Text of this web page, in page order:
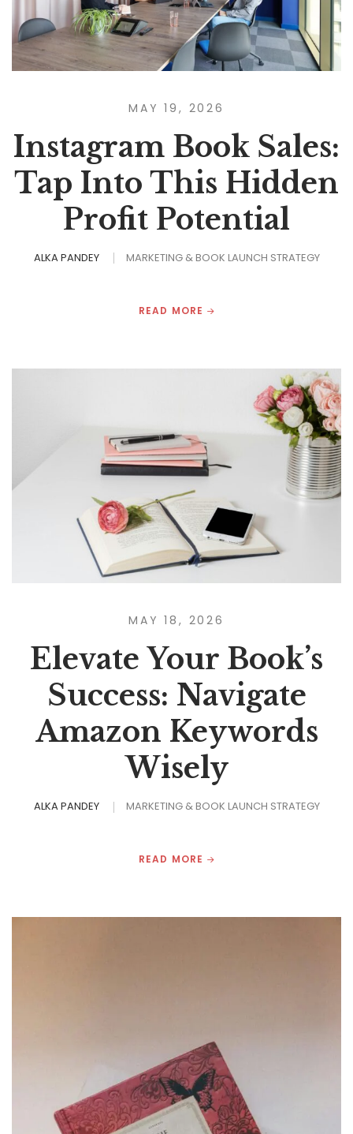
MAY 19, 2026
Instagram Book Sales:
Tap Into This Hidden
Profit Potential
ALKA PANDEY MARKETING & BOOK LAUNCH STRATEGY
READ MORE
MAY 18, 2026
Elevate Your Book’s
Success: Navigate
Amazon Keywords
Wisely
ALKA PANDEY MARKETING & BOOK LAUNCH STRATEGY
READ MORE